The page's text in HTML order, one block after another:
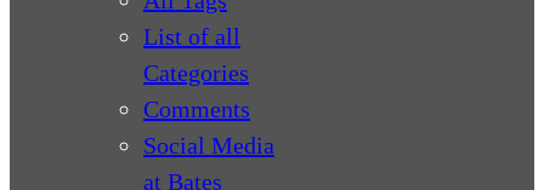
List of all
Categories
Comments
Social Media
at Bates